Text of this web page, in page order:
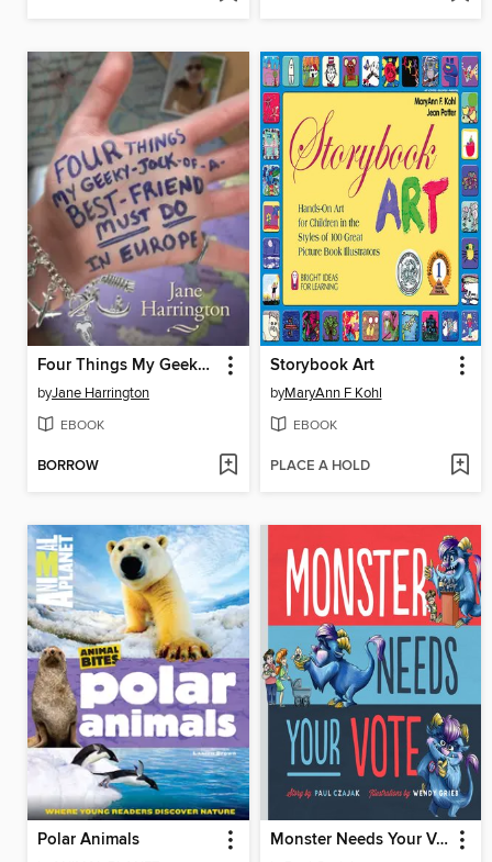
Four Things My Geeky-Jock-of-a-Best-Friend Must Do in Europe
byJane Harrington
EBOOK
BORROW
Storybook Art
byMaryAnn F Kohl
EBOOK
PLACE A HOLD
Polar Animals Monster Needs Your Vote